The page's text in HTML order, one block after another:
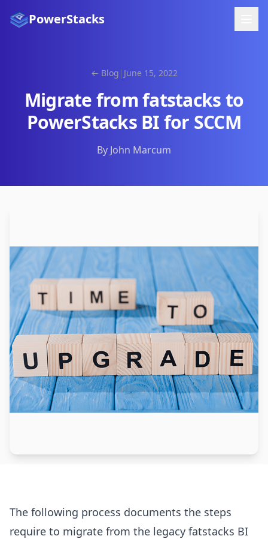
PowerStacks
← Blog | June 15, 2022
Migrate from fatstacks to
PowerStacks BI for SCCM
By John Marcum
The following process documents the steps
require to migrate from the legacy fatstacks BI